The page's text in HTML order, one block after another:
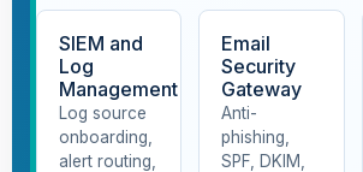
SIEM and
Log
Management
Log source
onboarding,
alert routing,
Email
Security
Gateway
Anti-
phishing,
SPF, DKIM,